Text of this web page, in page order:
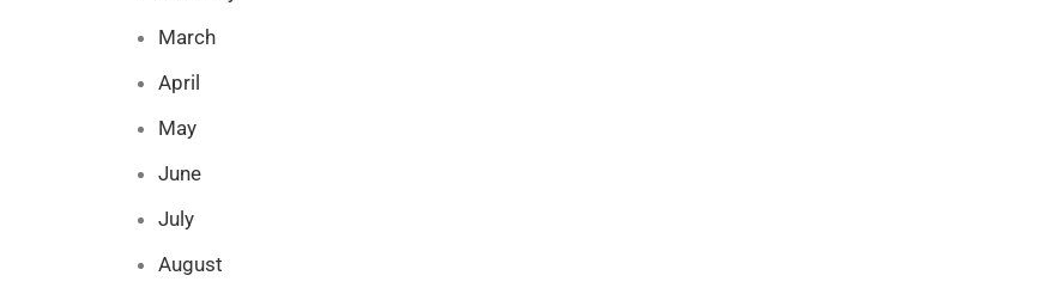
March
April
May
June
July
August